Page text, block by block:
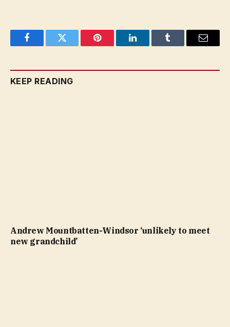
FacebookTwitter Pinterest LinkedInTumblr Email
KEEP READING
Andrew Mountbatten-Windsor ‘unlikely to meet
new grandchild’